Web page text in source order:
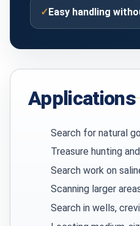
✓Easy handling
Applications
Search for natural
Treasure hunting
Search work on
Scanning larger
Search in wells,